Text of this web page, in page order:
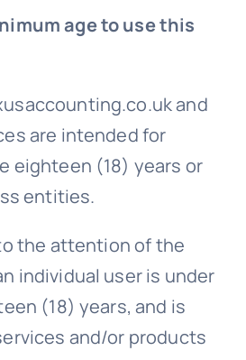
age to use this
and
are intended for
eighteen (18) years or
entities.
the attention of the
individual user is under
(18) years, and is
and/or products